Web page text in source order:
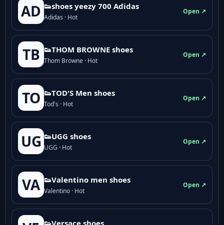
AD 👟shoes yeezy 700 Adidas
Adidas · Hot
Open ↗
TB 👟THOM BROWNE shoes
Thom Browne · Hot
Open ↗
TO 👟TOD'S Men shoes
Tod's · Hot
Open ↗
UG 👟UGG shoes
UGG · Hot
Open ↗
VA 👟Valentino men shoes
Valentino · Hot
Open ↗
👟Versace shoes